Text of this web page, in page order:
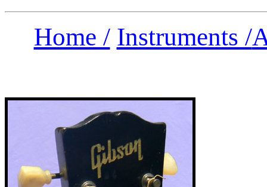
Home / Instruments /